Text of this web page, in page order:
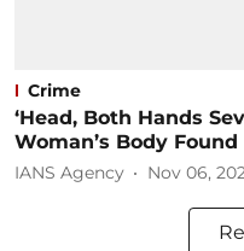
Crime
‘Head, Both Hands
Woman’s Body
IANS Agency Nov 06,